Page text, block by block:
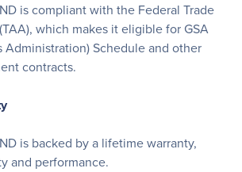
is compliant with the Federal Trade
which makes it eligible for GSA
Administration) Schedule and other
contracts.
is backed by a lifetime warranty,
and performance.